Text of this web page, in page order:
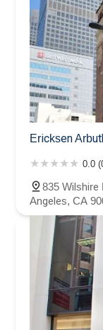
Ericksen
0.0
835 Wilshire
Angeles, CA